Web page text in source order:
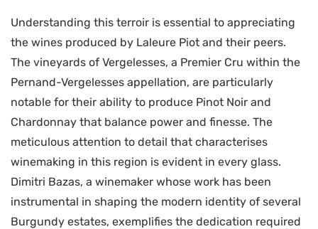
Understanding this terroir is essential to appreciating
the wines produced by Laleure Piot and their peers.
The vineyards of Vergelesses, a Premier Cru within the
Pernand-Vergelesses appellation, are particularly
notable for their ability to produce Pinot Noir and
Chardonnay that balance power and finesse. The
meticulous attention to detail that characterises
winemaking in this region is evident in every glass.
Dimitri Bazas, a winemaker whose work has been
instrumental in shaping the modern identity of several
Burgundy estates, exemplifies the dedication required